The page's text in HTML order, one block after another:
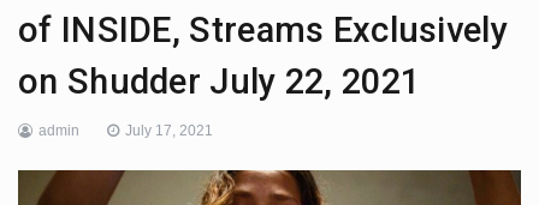
of INSIDE, Streams Exclusively
on Shudder July 22, 2021
admin July 17, 2021